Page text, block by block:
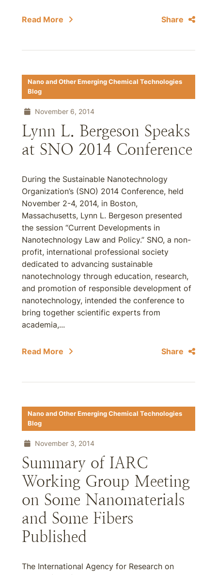
Read More Share
Nano and Other Emerging Chemical Technologies
Blog
November 6, 2014
Lynn L. Bergeson Speaks
at SNO 2014 Conference
During the Sustainable Nanotechnology
Organization’s (SNO) 2014 Conference, held
November 2-4, 2014, in Boston,
Massachusetts, Lynn L. Bergeson presented
the session “Current Developments in
Nanotechnology Law and Policy.” SNO, a non-
profit, international professional society
dedicated to advancing sustainable
nanotechnology through education, research,
and promotion of responsible development of
nanotechnology, intended the conference to
bring together scientific experts from
academia,...
Read More Share
Nano and Other Emerging Chemical Technologies
Blog
November 3, 2014
Summary of IARC
Working Group Meeting
on Some Nanomaterials
and Some Fibers
Published
The International Agency for Research on